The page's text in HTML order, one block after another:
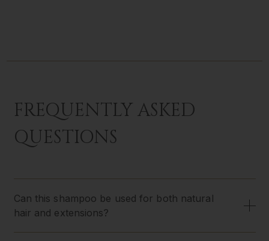
FREQUENTLY ASKED
QUESTIONS
Can this shampoo be used for both natural
hair and extensions?